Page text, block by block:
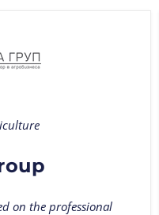
on the professional